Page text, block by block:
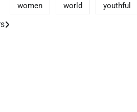
women world youthful